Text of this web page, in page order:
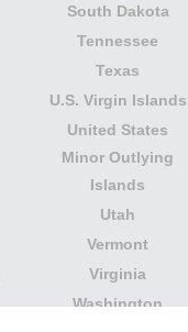
South Dakota
Tennessee
Texas
U.S. Virgin Islands
United States
Minor Outlying
Islands
Utah
Vermont
Virginia
Washington